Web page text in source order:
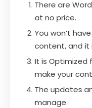
There are
at no price.
You won’t
content, and it
It is Optimized
make your
The updates
manage.